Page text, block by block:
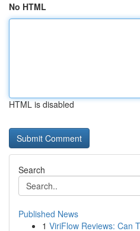
No HTML
HTML is disabled
Search
Published News
1 ViriFlow Reviews: Can